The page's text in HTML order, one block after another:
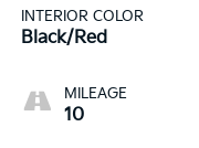
INTERIOR COLOR
Black/Red
MILEAGE
10